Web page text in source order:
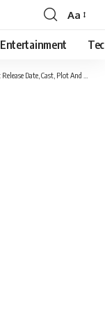
Font
Resizer
Aa
Entertainment
Cast, Plot And Every Latest Information